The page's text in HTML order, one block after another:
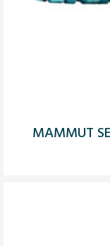
MAMMUT